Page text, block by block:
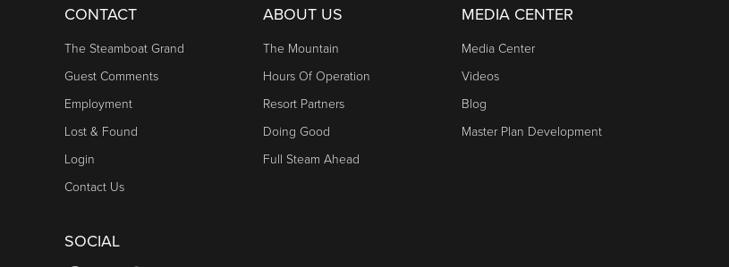
CONTACT
The Steamboat Grand
Guest Comments
Employment
Lost & Found
Login
Contact Us
ABOUT US
The Mountain
Hours Of Operation
Resort Partners
Doing Good
Full Steam Ahead
MEDIA CENTER
Media Center
Videos
Blog
Master Plan Development
SOCIAL